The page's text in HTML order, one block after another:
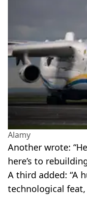
Alamy
Another wrote:
here’s to
A third added: “A
technological